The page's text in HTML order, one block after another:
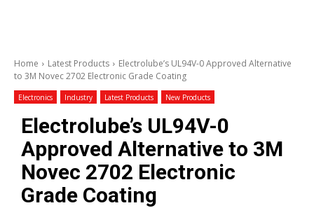
Home Latest Products
Electrolube’s UL94V-0 Approved Alternative
to 3M Novec 2702 Electronic Grade Coating
Electronics Industry Latest Products New Products
Electrolube’s UL94V-0
Approved Alternative to 3M
Novec 2702 Electronic
Grade Coating